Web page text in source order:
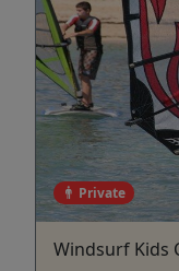
Private
Windsurf Kids